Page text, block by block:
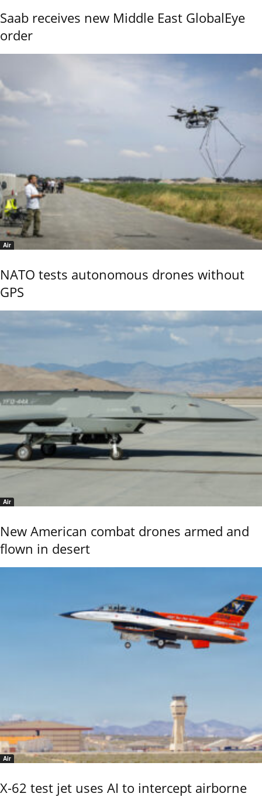
Saab receives new Middle East GlobalEye
order
Air
NATO tests autonomous drones without
GPS
Air
New American combat drones armed and
flown in desert
Air
X-62 test jet uses AI to intercept airborne